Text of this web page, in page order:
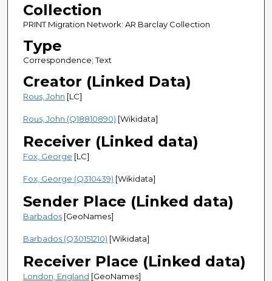
Collection
PRINT Migration Network: AR Barclay Collection
Type
Correspondence; Text
Creator (Linked Data)
Rous, John [LC]
Rous, John (Q18810890) [Wikidata]
Receiver (Linked data)
Fox, George [LC]
Fox, George (Q310439) [Wikidata]
Sender Place (Linked data)
Barbados[GeoNames]
Barbados (Q30151210) [Wikidata]
Receiver Place (Linked data)
London, England [GeoNames]